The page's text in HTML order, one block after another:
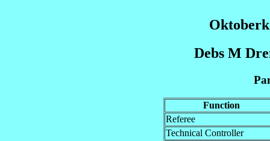
Debs M
Function
Referee
Technical Controller